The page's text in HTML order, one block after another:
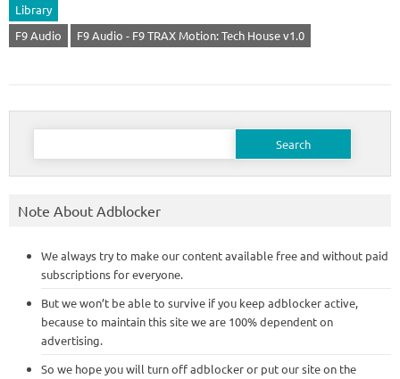
Library
F9 Audio
F9 Audio - F9 TRAX Motion: Tech House v1.0
Search
Note About Adblocker
We always try to make our content available free and without paid
subscriptions for everyone.
But we won’t be able to survive if you keep adblocker active,
because to maintain this site we are 100% dependent on
advertising.
So we hope you will turn off adblocker or put our site on the